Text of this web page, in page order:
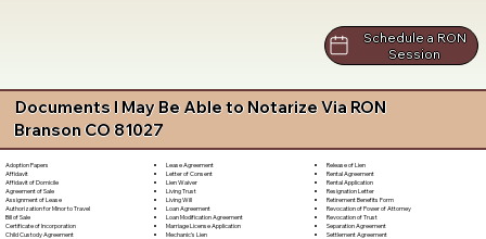
Schedule a RON
Session
Documents I May Be Able to Notarize Via RON
Branson CO 81027
Adoption Papers
Affidavit
Affidavit of Domicile
Agreement of Sale
Assignment of Lease
Authorization for Minor to Travel
Bill of Sale
Certificate of Incorporation
Child Custody Agreement
Lease Agreement
Letter of Consent
Lien Waiver
Living Trust
Living Will
Loan Agreement
Loan Modification Agreement
Marriage License Application
Mechanic's Lien
Release of Lien
Rental Agreement
Rental Application
Resignation Letter
Retirement Benefits Form
Revocation of Power of Attorney
Revocation of Trust
Separation Agreement
Settlement Agreement